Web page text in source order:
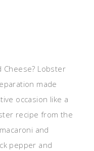
Cheese? Lobster
made
occasion like a
recipe from the
and
pepper and